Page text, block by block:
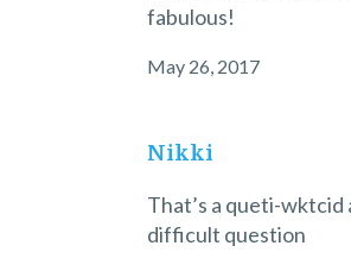
fabulous!
May 26, 2017
Nikki
That’s a queti-wktcid
difficult question